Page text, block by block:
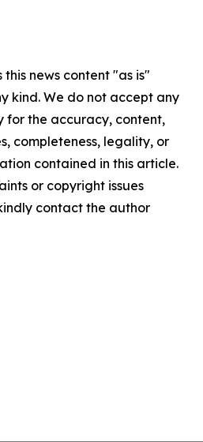
news content "as is"
kind. We do not accept any
for the accuracy, content,
completeness, legality, or
contained in this article.
or copyright issues
contact the author